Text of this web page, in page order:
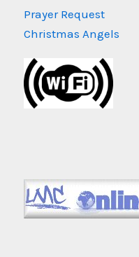
Prayer Request
Christmas Angels